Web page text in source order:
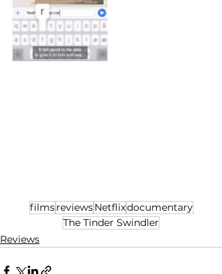
filmsreviewsNetflixdocumentary
The Tinder Swindler
Reviews